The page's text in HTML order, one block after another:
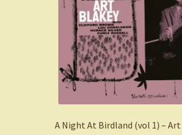
A Night At Birdland (vol 1) –